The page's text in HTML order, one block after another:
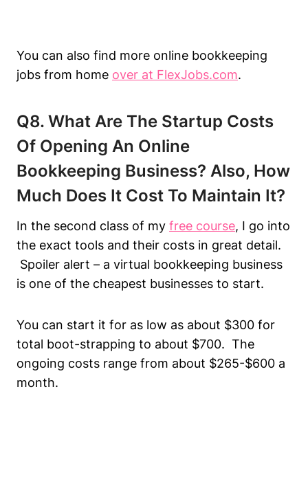
You can also find more online bookkeeping
jobs from home over at FlexJobs.com.
Q8. What Are The Startup Costs
Of Opening An Online
Bookkeeping Business? Also, How
Much Does It Cost To Maintain It?
In the second class of my free course, I go into
the exact tools and their costs in great detail.
Spoiler alert – a virtual bookkeeping business
is one of the cheapest businesses to start.
You can start it for as low as about $300 for
total boot-strapping to about $700. The
ongoing costs range from about $265-$600 a
month.